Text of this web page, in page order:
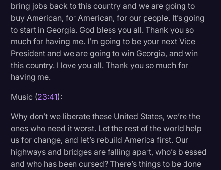
bring jobs back to this country and we are going to
buy American, for American, for our people. It’s going
to start in Georgia. God bless you all. Thank you so
much for having me. I’m going to be your next Vice
President and we are going to win Georgia, and win
this country. I love you all. Thank you so much for
having me.
Music (23:41):
Why don’t we liberate these United States, we’re the
ones who need it worst. Let the rest of the world help
us for change, and let’s rebuild America first. Our
highways and bridges are falling apart, who’s blessed
and who has been cursed? There’s things to be done